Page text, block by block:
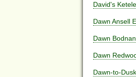
David's
Dawn Ansell
Dawn
Dawn
Dawn-to-